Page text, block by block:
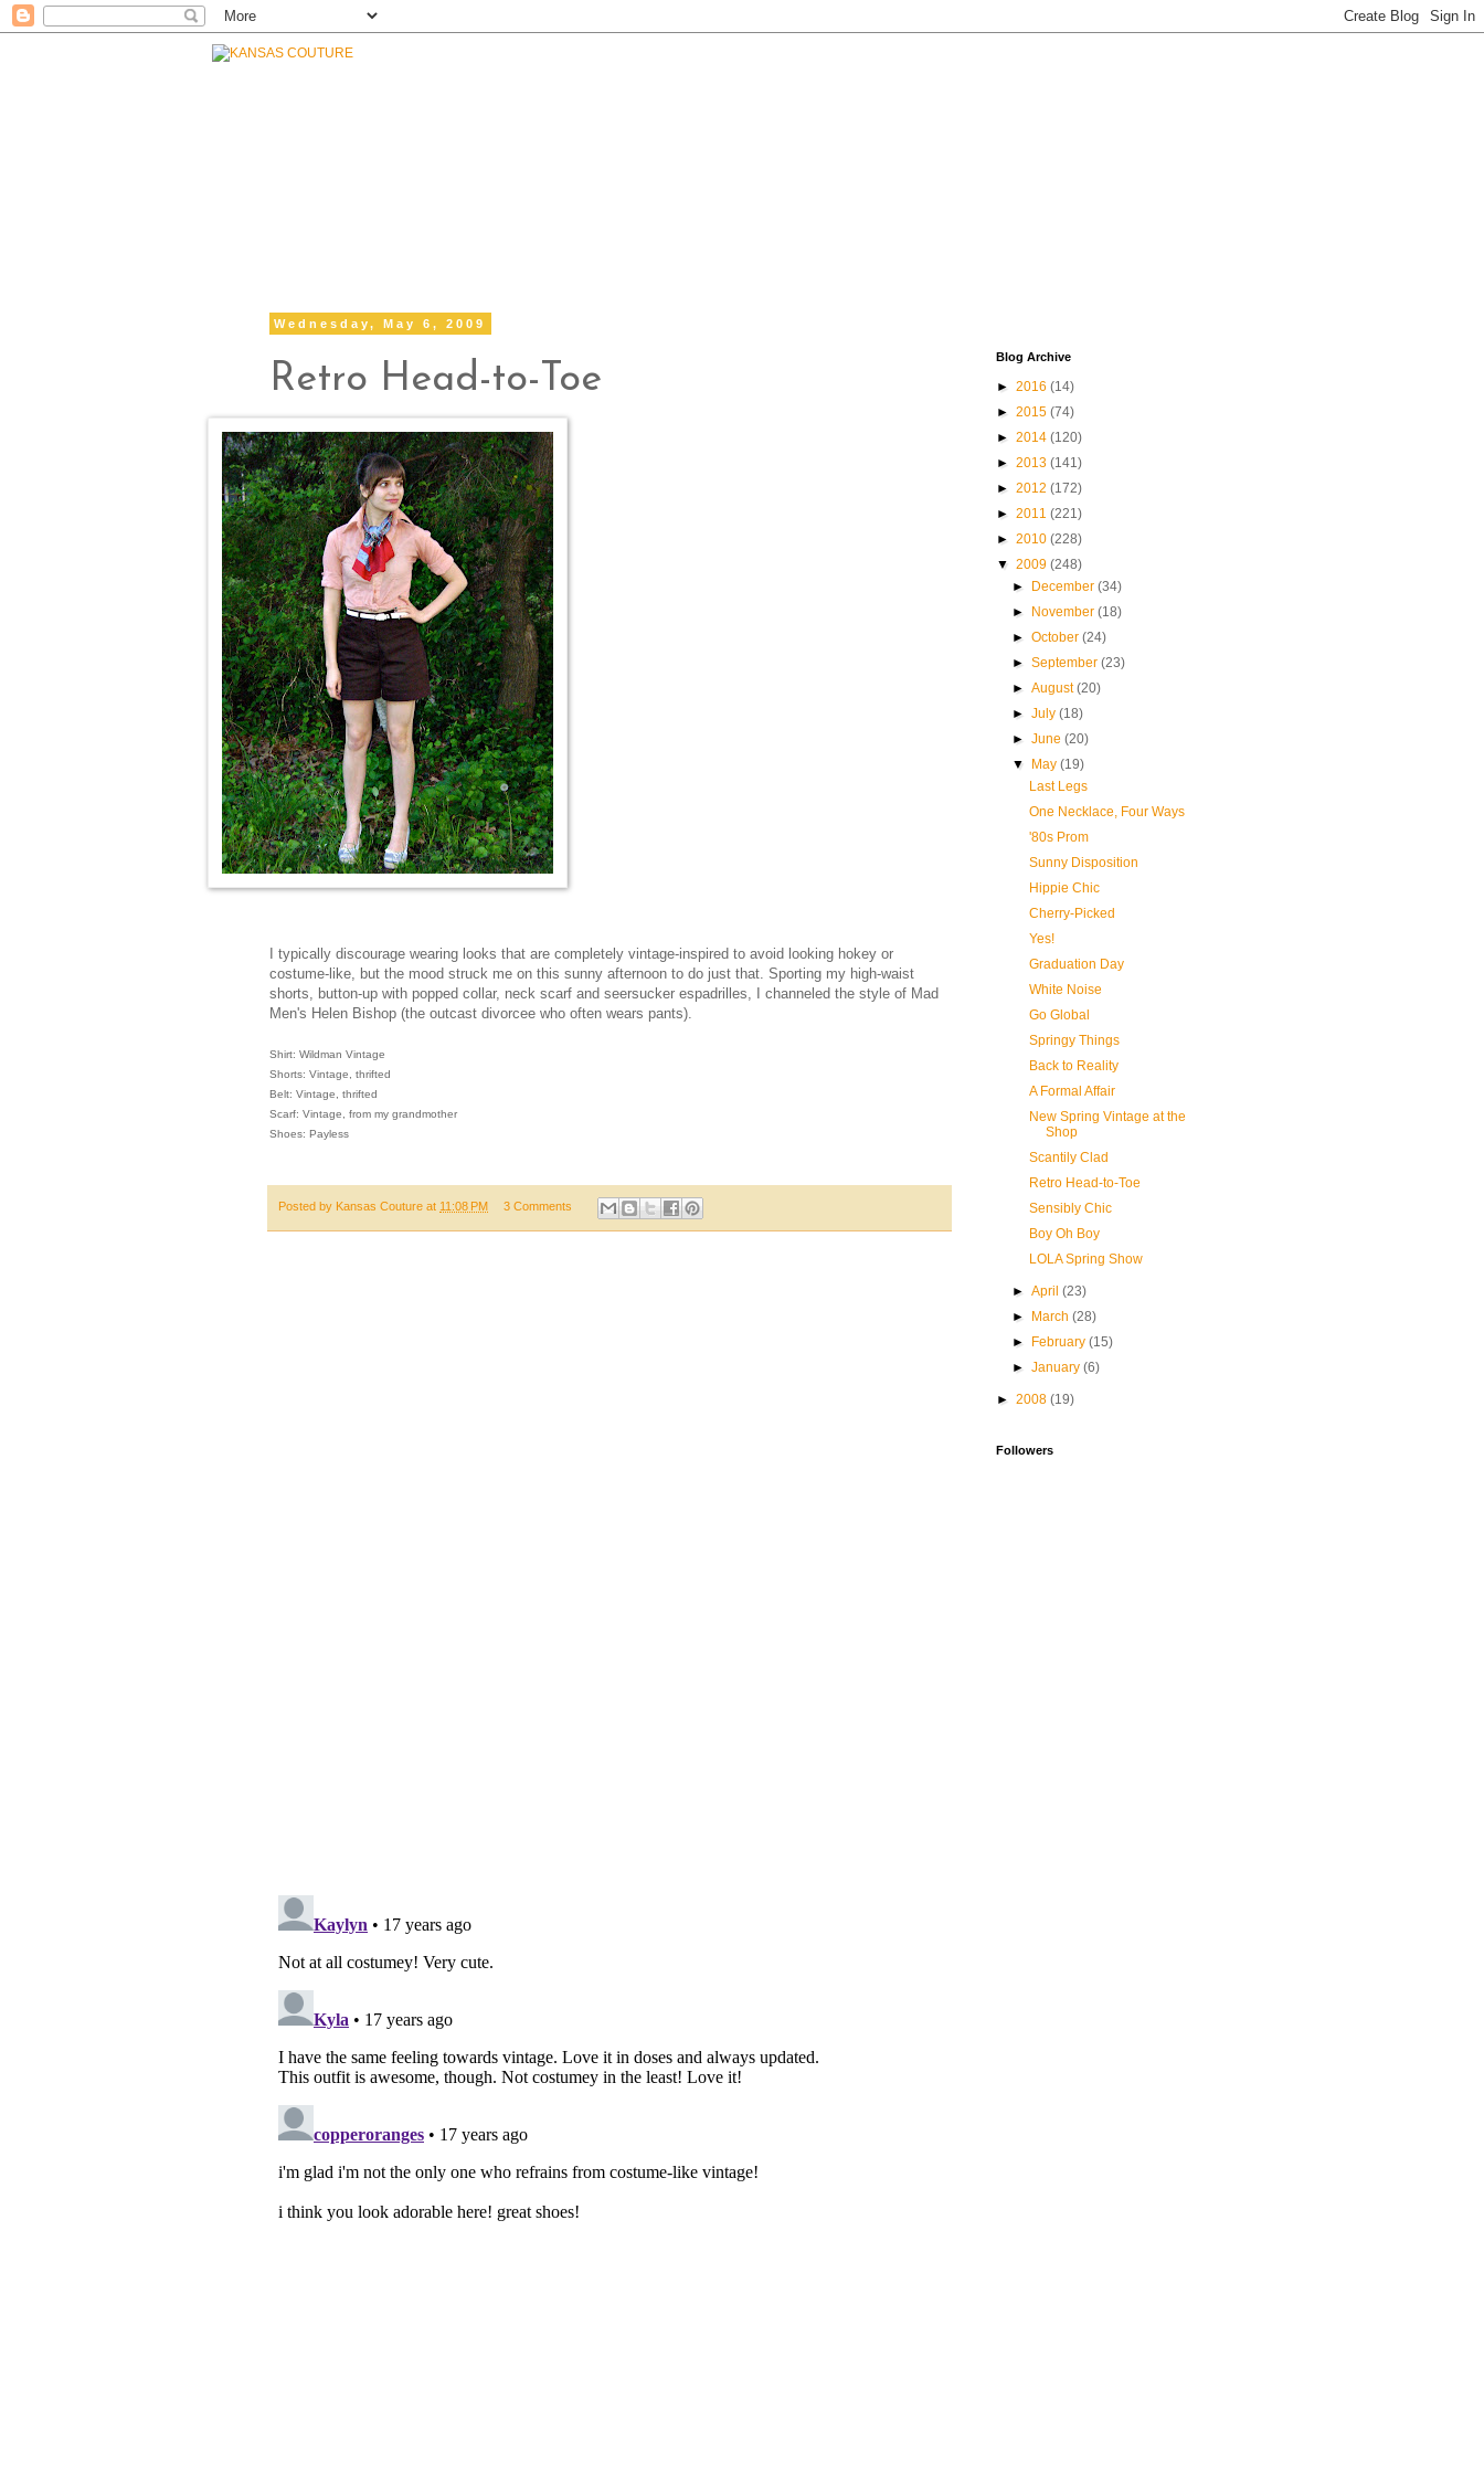
Wednesday, May 6, 2009
Retro Head-to-Toe
I typically discourage wearing looks that are completely vintage-inspired to avoid looking hokey or
costume-like, but the mood struck me on this sunny afternoon to do just that. Sporting my high-waist
shorts, button-up with popped collar, neck scarf and seersucker espadrilles, I channeled the style of Mad
Men's Helen Bishop (the outcast divorcee who often wears pants).
Shirt: Wildman Vintage
Shorts: Vintage, thrifted
Belt: Vintage, thrifted
Scarf: Vintage, from my grandmother
Shoes: Payless
Posted by Kansas Couture at 11:08 PM 3 Comments
Blog Archive
► 2016 (14)
► 2015 (74)
► 2014 (120)
► 2013 (141)
► 2012 (172)
► 2011 (221)
► 2010 (228)
▼ 2009 (248)
►
December(34)
►
November(18)
►October(24)
►September(23)
►August(20)
►July(18)
►June(20)
▼
May(19)
Last Legs
One Necklace, Four Ways
'80s Prom
Sunny Disposition
Hippie Chic
Cherry-Picked
Yes!
Graduation Day
White Noise
Go Global
Springy Things
Back to Reality
A Formal Affair
New Spring Vintage at the
Shop
Scantily Clad
Retro Head-to-Toe
Sensibly Chic
Boy Oh Boy
LOLA Spring Show
►April(23)
►
March(28)
►
February(15)
►January(6)
► 2008 (19)
Followers